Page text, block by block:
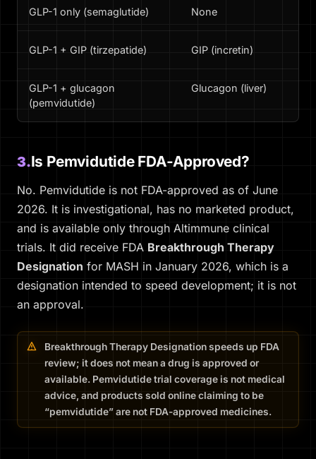
GLP-1 only (semaglutide) None
GLP-1 + GIP (tirzepatide) GIP (incretin)
GLP-1 + glucagon
(pemvidutide)
Glucagon (liver)
3.Is Pemvidutide FDA-Approved?
No. Pemvidutide is not FDA-approved as of June
2026. It is investigational, has no marketed product,
and is available only through Altimmune clinical
trials. It did receive FDA Breakthrough Therapy
Designation for MASH in January 2026, which is a
designation intended to speed development; it is not
an approval.
Breakthrough Therapy Designation speeds up FDA
review; it does not mean a drug is approved or
available. Pemvidutide trial coverage is not medical
advice, and products sold online claiming to be
“pemvidutide” are not FDA-approved medicines.